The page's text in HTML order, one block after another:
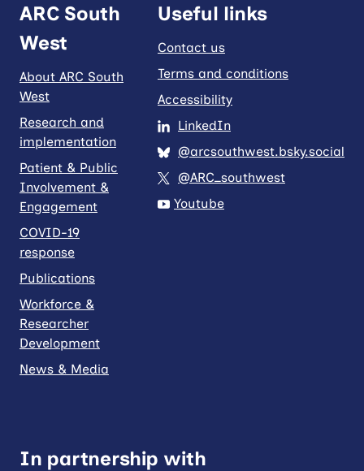
ARC South
West
About ARC South
West
Research and
implementation
Patient & Public
Involvement &
Engagement
COVID-19
response
Publications
Workforce &
Researcher
Development
News & Media
Useful links
Contact us
Terms and conditions
Accessibility
LinkedIn
@arcsouthwest.bsky.social
@ARC_southwest
Youtube
In partnership with